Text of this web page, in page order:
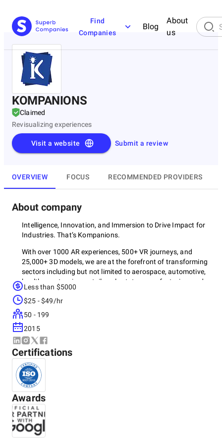
Find
Companies
Blog
About
us
KOMPANIONS
Claimed
Revisualizing experiences
Submit a review
Visit a website
OVERVIEW FOCUS RECOMMENDED PROVIDERS
About company
Intelligence, Innovation, and Immersion to Drive Impact for
Industries. That’s Kompanions.
With over 1000 AR experiences, 500+ VR journeys, and
25,000+ 3D models, we are at the forefront of transforming
sectors including but not limited to aerospace, automotive,
healthcare, tourism, retail, real estate, manufacturing, and
entertainment.
500 companies to push possibilities.
Knowledge Acquisition
Kinetic Creativity
Kaleidoscopic Integration
Our team harnesses an extensive array of VR and AR
hardware, including standalone headsets like Apple Vision
Pro, Oculus devices, and HTC Vive, as well as PC-connected
systems like Valve Index and HP Reverb G2, to deliver
immersive experiences across platforms.
We develop our applications using advanced software
Less than $5000
$25 - $49/hr
50 - 199
2015
Certifications
Awards